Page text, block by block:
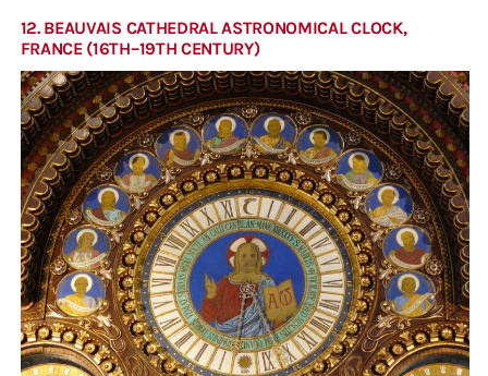
12. BEAUVAIS CATHEDRAL ASTRONOMICAL CLOCK,
FRANCE (16TH–19TH CENTURY)